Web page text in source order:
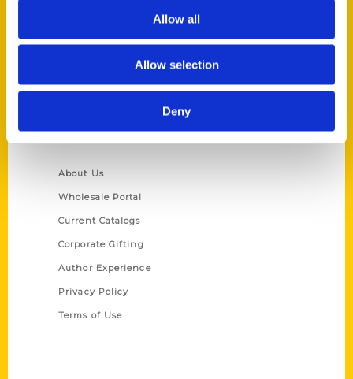
Allow all
Allow selection
Deny
Ask a Question
Quick Links
About Us
Wholesale Portal
Current Catalogs
Corporate Gifting
Author Experience
Privacy Policy
Terms of Use